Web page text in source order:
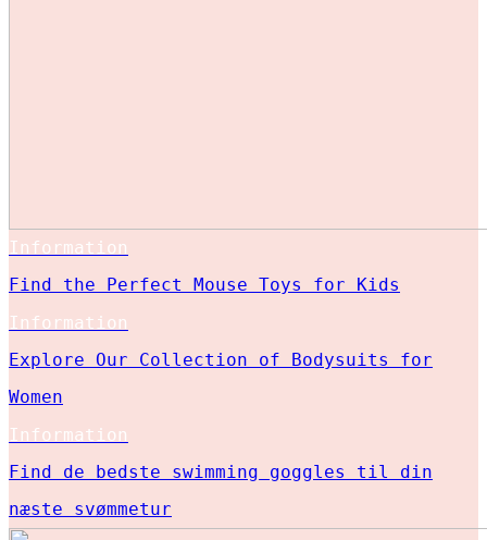
Information
Find the Perfect Mouse Toys for Kids
Information
Explore Our Collection of Bodysuits for
Women
Information
Find de bedste swimming goggles til din
næste svømmetur